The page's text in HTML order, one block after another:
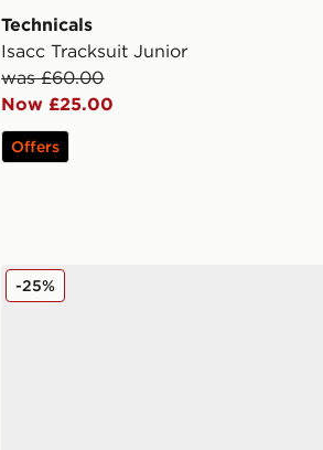
Technicals
Isacc Tracksuit Junior
was £60.00
Now £25.00
Offers
Crocs Classic Clog Children
-25%